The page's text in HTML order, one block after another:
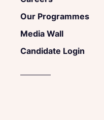
Our Programmes
Media Wall
Candidate Login